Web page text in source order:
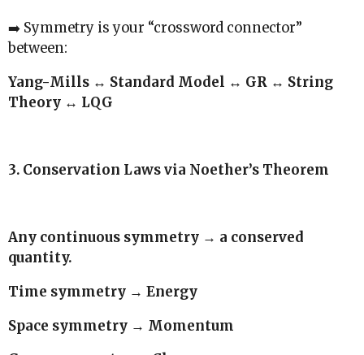
➡️ Symmetry is your “crossword connector”
between:
Yang-Mills ↔ Standard Model ↔ GR ↔ String
Theory ↔ LQG
3. Conservation Laws via Noether’s Theorem
Any continuous symmetry → a conserved
quantity.
Time symmetry → Energy
Space symmetry → Momentum